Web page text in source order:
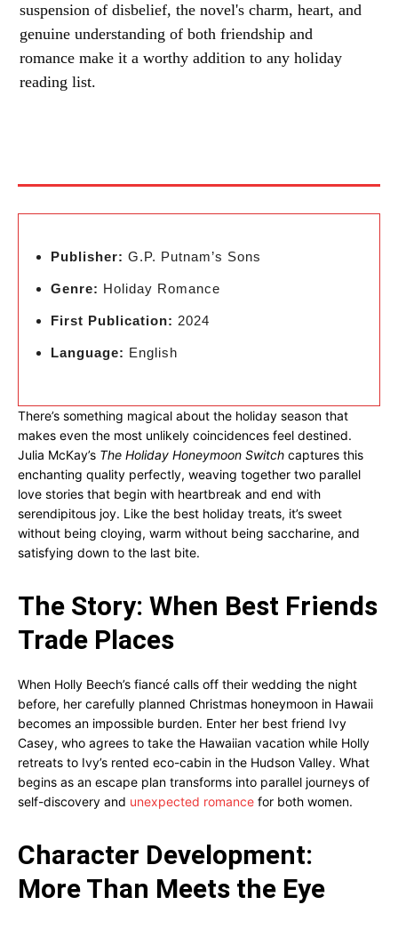
suspension of disbelief, the novel's charm, heart, and
genuine understanding of both friendship and
romance make it a worthy addition to any holiday
reading list.
Publisher: G.P. Putnam’s Sons
Genre: Holiday Romance
First Publication: 2024
Language: English
There’s something magical about the holiday season that
makes even the most unlikely coincidences feel destined.
Julia McKay’s The Holiday Honeymoon Switch captures this
enchanting quality perfectly, weaving together two parallel
love stories that begin with heartbreak and end with
serendipitous joy. Like the best holiday treats, it’s sweet
without being cloying, warm without being saccharine, and
satisfying down to the last bite.
The Story: When Best Friends
Trade Places
When Holly Beech’s fiancé calls off their wedding the night
before, her carefully planned Christmas honeymoon in Hawaii
becomes an impossible burden. Enter her best friend Ivy
Casey, who agrees to take the Hawaiian vacation while Holly
retreats to Ivy’s rented eco-cabin in the Hudson Valley. What
begins as an escape plan transforms into parallel journeys of
self-discovery and unexpected romance for both women.
Character Development:
More Than Meets the Eye